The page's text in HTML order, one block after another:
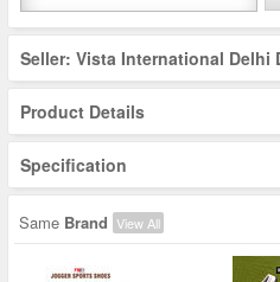
Seller: Vista International Delhi
Product Details
Specification
Same Brand View All